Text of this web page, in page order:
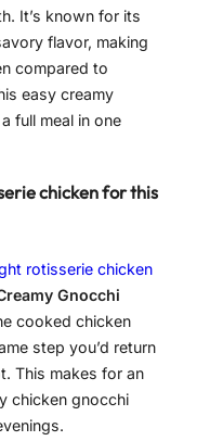
It’s known for its
flavor, making
compared to
easy creamy
full meal in one
chicken for this
rotisserie chicken
Gnocchi
cooked chicken
step you’d return
This makes for an
chicken gnocchi